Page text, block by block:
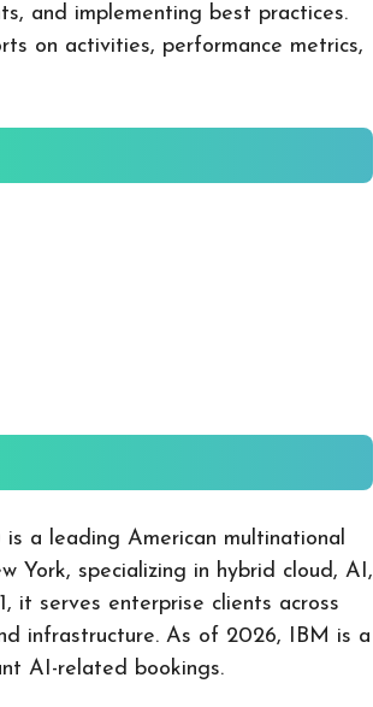
and implementing best practices.
on activities, performance metrics,
a leading American multinational
York, specializing in hybrid cloud, AI,
it serves enterprise clients across
infrastructure. As of 2026, IBM is a
AI-related bookings.